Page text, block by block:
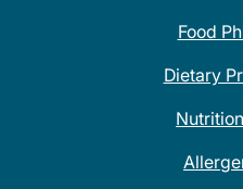
Food
Dietary